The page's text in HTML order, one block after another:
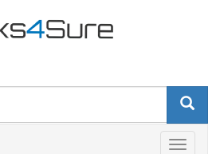
Toggle